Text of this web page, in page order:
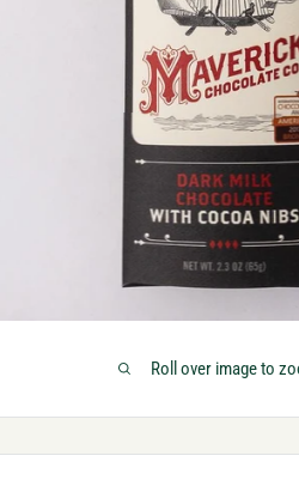
Roll over image to